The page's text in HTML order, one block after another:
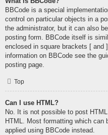
BBCode is a special
control on particular objects in a
the administrator, but it can also
posting form. BBCode itself is
enclosed in square brackets [ and
information on BBCode see the
posting page.
Top
Can I use HTML?
No. It is not possible to post
HTML. Most formatting which can
applied using BBCode instead.